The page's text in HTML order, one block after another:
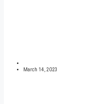
March 14, 2023